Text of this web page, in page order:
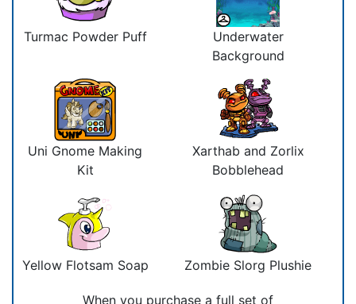
Turmac Powder Puff
Underwater
Background
Uni Gnome Making
Kit
Xarthab and Zorlix
Bobblehead
Yellow Flotsam Soap Zombie Slorg Plushie
When you purchase a full set of